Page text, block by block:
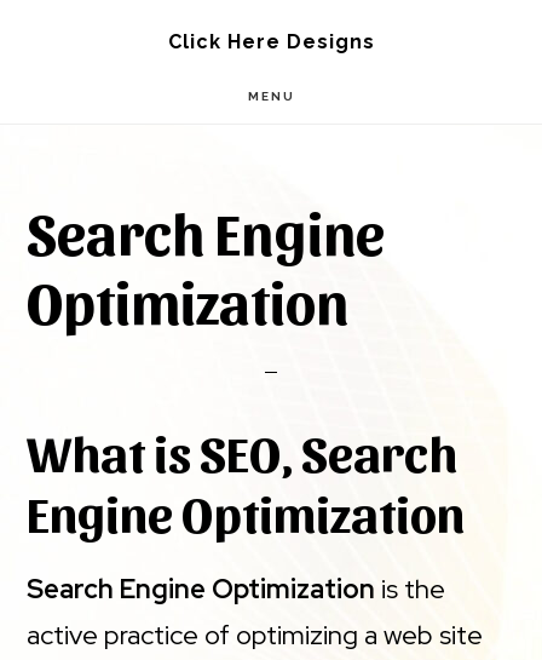
Click Here Designs
MENU
Search Engine
Optimization
What is SEO, Search
Engine Optimization
Search Engine Optimization is the
active practice of optimizing a web site